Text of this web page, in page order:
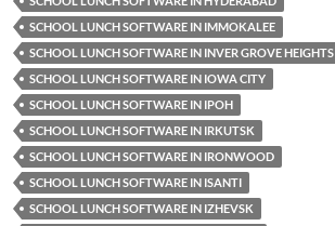
SCHOOL LUNCH SOFTWARE IN IMMOKALEE
SCHOOL LUNCH SOFTWARE IN INVER GROVE HEIGHTS
SCHOOL LUNCH SOFTWARE IN IOWA CITY
SCHOOL LUNCH SOFTWARE IN IPOH
SCHOOL LUNCH SOFTWARE IN IRKUTSK
SCHOOL LUNCH SOFTWARE IN IRONWOOD
SCHOOL LUNCH SOFTWARE IN ISANTI
SCHOOL LUNCH SOFTWARE IN IZHEVSK